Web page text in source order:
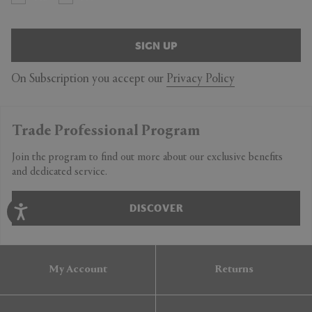
SIGN UP
On Subscription you accept our Privacy Policy
Trade Professional Program
Join the program to find out more about our exclusive benefits
and dedicated service.
DISCOVER
My Account Returns